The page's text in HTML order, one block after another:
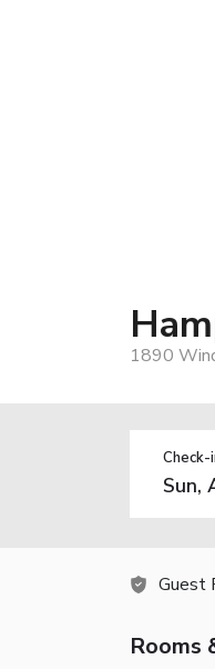
1890
Check-
Guest
Rooms